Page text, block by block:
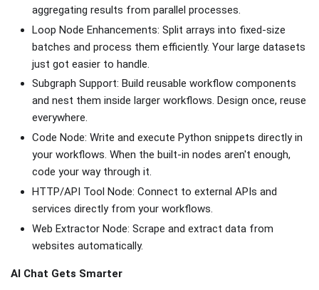
aggregating results from parallel processes.
Loop Node Enhancements: Split arrays into fixed-size
batches and process them efficiently. Your large datasets
just got easier to handle.
Subgraph Support: Build reusable workflow components
and nest them inside larger workflows. Design once, reuse
everywhere.
Code Node: Write and execute Python snippets directly in
your workflows. When the built-in nodes aren't enough,
code your way through it.
HTTP/API Tool Node: Connect to external APIs and
services directly from your workflows.
Web Extractor Node: Scrape and extract data from
websites automatically.
AI Chat Gets Smarter